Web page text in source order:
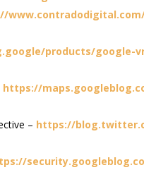
products/google-
https://
– https://